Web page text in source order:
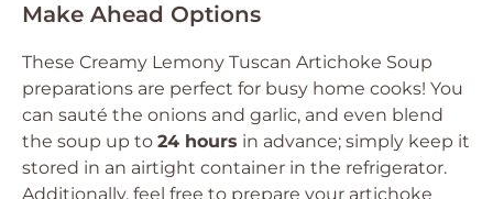
Make Ahead Options
These Creamy Lemony Tuscan Artichoke Soup
preparations are perfect for busy home cooks! You
can sauté the onions and garlic, and even blend
the soup up to 24 hours in advance; simply keep it
stored in an airtight container in the refrigerator.
Additionally, feel free to prepare your artichoke